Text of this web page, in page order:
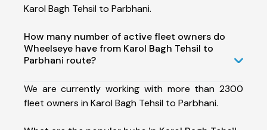
Karol Bagh Tehsil to Parbhani.
How many number of active fleet owners do
Wheelseye have from Karol Bagh Tehsil to
Parbhani route?
We are currently working with more than 2300
fleet owners in Karol Bagh Tehsil to Parbhani.